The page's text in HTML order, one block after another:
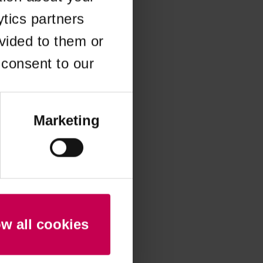
partners
to them or
to our
Marketing
all cookies
information).